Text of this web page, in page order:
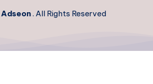
Adseon. All Rights Reserved